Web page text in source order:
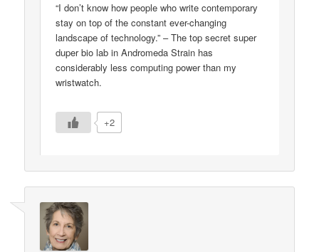
“I don’t know how people who write contemporary
stay on top of the constant ever-changing
landscape of technology.” – The top secret super
duper bio lab in Andromeda Strain has
considerably less computing power than my
wristwatch.
+2